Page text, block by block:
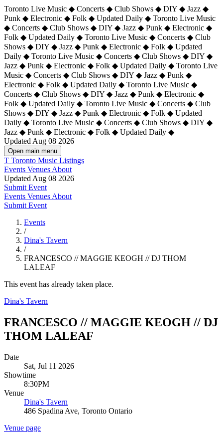
Toronto Live Music ◆ Concerts ◆ Club Shows ◆ DIY ◆ Jazz ◆
Punk ◆ Electronic ◆ Folk ◆ Updated Daily ◆ Toronto Live Music
◆ Concerts ◆ Club Shows ◆ DIY ◆ Jazz ◆ Punk ◆ Electronic ◆
Folk ◆ Updated Daily ◆ Toronto Live Music ◆ Concerts ◆ Club
Shows ◆ DIY ◆ Jazz ◆ Punk ◆ Electronic ◆ Folk ◆ Updated
Daily ◆ Toronto Live Music ◆ Concerts ◆ Club Shows ◆ DIY ◆
Jazz ◆ Punk ◆ Electronic ◆ Folk ◆ Updated Daily ◆ Toronto Live
Music ◆ Concerts ◆ Club Shows ◆ DIY ◆ Jazz ◆ Punk ◆
Electronic ◆ Folk ◆ Updated Daily ◆ Toronto Live Music ◆
Concerts ◆ Club Shows ◆ DIY ◆ Jazz ◆ Punk ◆ Electronic ◆
Folk ◆ Updated Daily ◆ Toronto Live Music ◆ Concerts ◆ Club
Shows ◆ DIY ◆ Jazz ◆ Punk ◆ Electronic ◆ Folk ◆ Updated
Daily ◆ Toronto Live Music ◆ Concerts ◆ Club Shows ◆ DIY ◆
Jazz ◆ Punk ◆ Electronic ◆ Folk ◆ Updated Daily ◆
Updated Aug 08 2026
Open main menu
T Toronto Music Listings
Events Venues About
Updated Aug 08 2026
Submit Event
Events Venues About
Submit Event
Events
/
Dina's Tavern
/
FRANCESCO // MAGGIE KEOGH // DJ THOM
LALEAF
This event has already taken place.
Dina's Tavern
FRANCESCO // MAGGIE KEOGH // DJ
THOM LALEAF
Date
Sat, Jul 11 2026
Showtime
8:30PM
Venue
Dina's Tavern
486 Spadina Ave, Toronto Ontario
Venue page